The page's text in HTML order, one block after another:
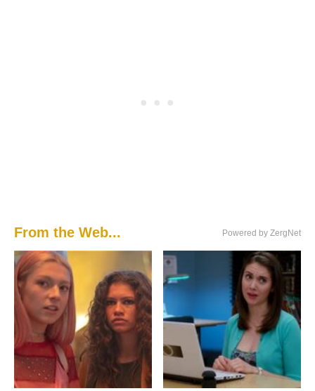
From the Web... Powered by ZergNet